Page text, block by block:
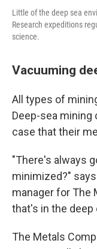
Little of the deep sea
Research expeditions
science.
Vacuuming
All types of
Deep-sea mining
case that their
"There's always
minimized?"
manager for The
that's in the deep
The Metals